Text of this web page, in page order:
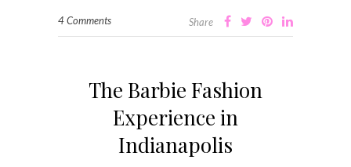
4 Comments Share
The Barbie Fashion
Experience in
Indianapolis